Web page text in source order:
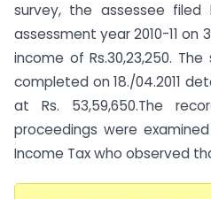
survey, the assessee
assessment year 2010-11 on
income of Rs.30,23,250.
completed on 18./04.2011
at Rs. 53,59,650.The
proceedings were
Income Tax who observed